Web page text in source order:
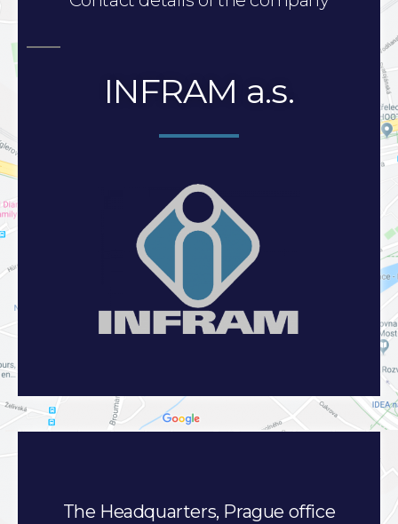
The Headquarters, Prague office
INFRAM a.s.